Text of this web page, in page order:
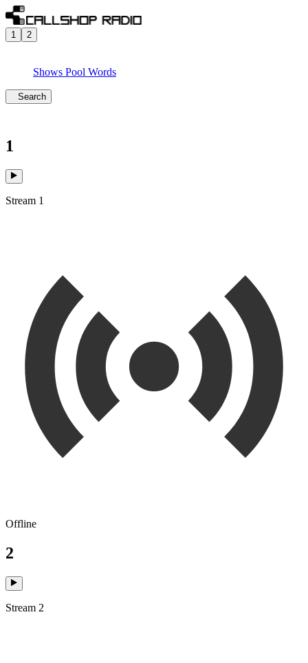
1 2
Shows Pool Words
Search
1
Stream 1
Offline
2
Stream 2